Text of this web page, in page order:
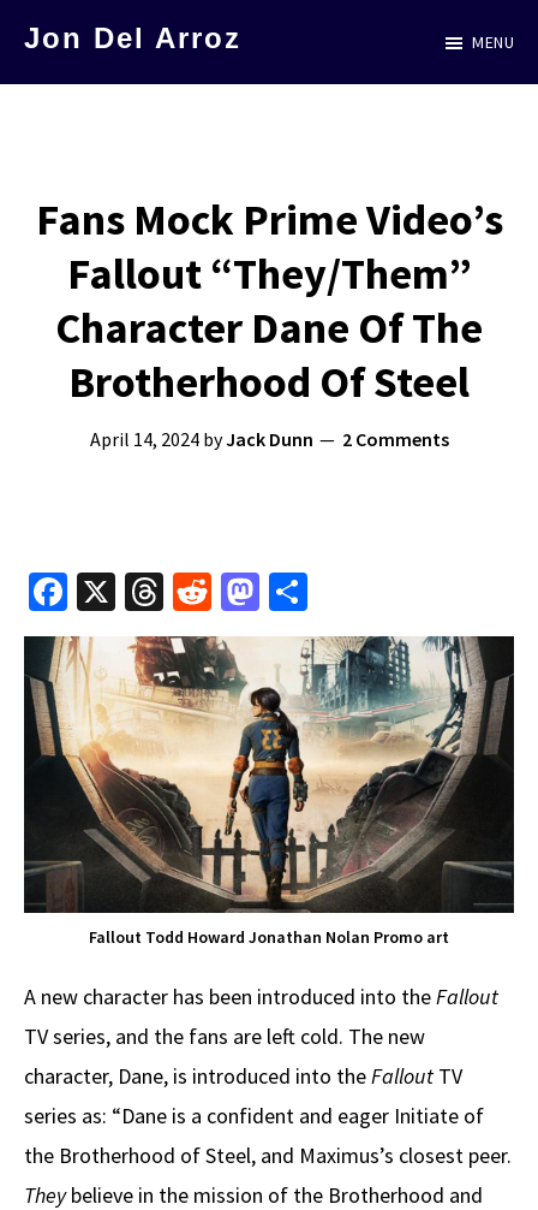
Jon Del Arroz
Science
Fiction
MENU
Fans Mock Prime Video’s
Fallout “They/Them”
Character Dane Of The
Brotherhood Of Steel
April 14, 2024byJack Dunn 2 Comments
Fa
ce
b
o
o
k
X
T
hr
e
a
ds
R
e
d
di
t
M
as
to
d
o
n
h
ar
e
Fallout Todd Howard Jonathan Nolan Promo art
A new character has been introduced into theFallout
TV series, and the fans are left cold. The new
character, Dane, is introduced into theFallout TV
series as: “Dane is a confident and eager Initiate of
the Brotherhood of Steel, and Maximus’s closest peer.
Theybelieve in the mission of the Brotherhood and